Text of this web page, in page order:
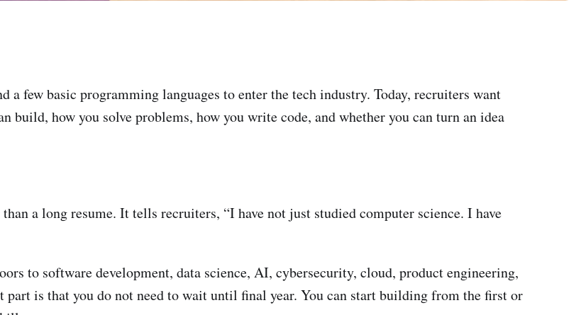
a few basic programming languages to enter the tech industry. Today, recruiters want
build, how you solve problems, how you write code, and whether you can turn an idea
a long resume. It tells recruiters, “I have not just studied computer science. I have
to software development, data science, AI, cybersecurity, cloud, product engineering,
is that you do not need to wait until final year. You can start building from the first or